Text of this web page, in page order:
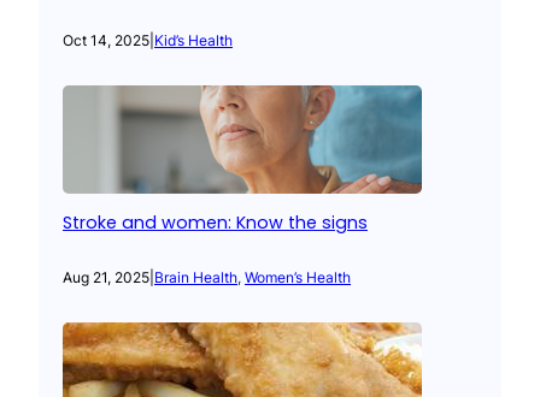
Oct 14, 2025 Kid’s Health
Stroke and women: Know the signs
Aug 21, 2025 Brain Health, Women’s Health